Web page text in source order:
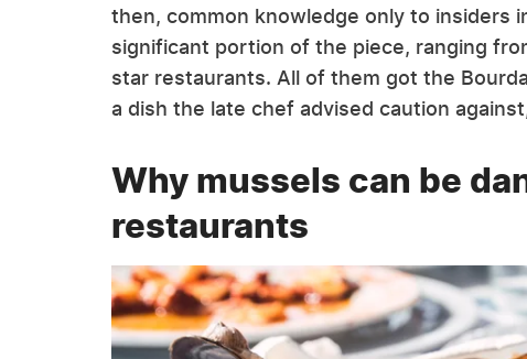
then, common knowledge only to insiders
significant portion of the piece, ranging
star restaurants. All of them got the
a dish the late chef advised caution
Why mussels can be
restaurants